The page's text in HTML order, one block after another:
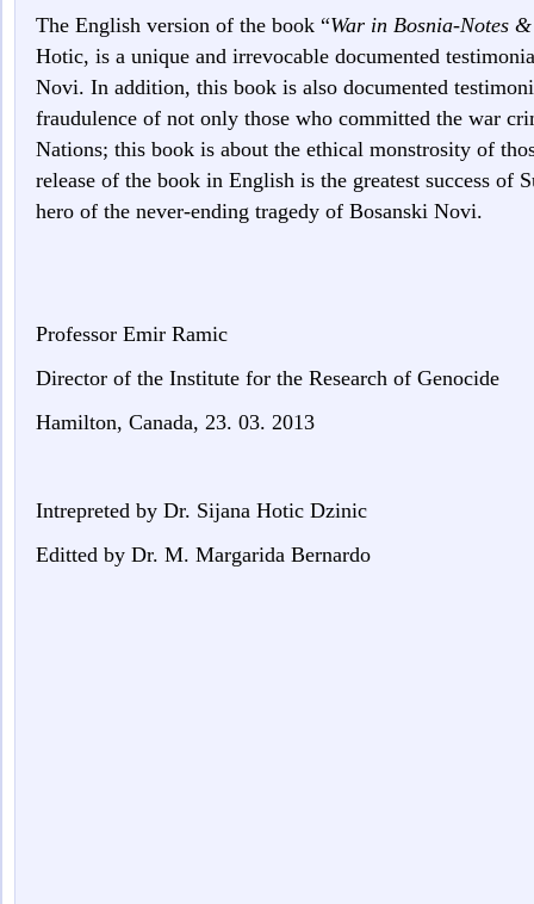
The English version of the book “War in Bosnia-Notes
Hotic, is a unique and irrevocable documented
Novi. In addition, this book is also documented
fraudulence of not only those who committed the war
Nations; this book is about the ethical monstrosity of
release of the book in English is the greatest success of
hero of the never-ending tragedy of Bosanski Novi.
Professor Emir Ramic
Director of the Institute for the Research of Genocide
Hamilton, Canada, 23. 03. 2013
Intrepreted by Dr. Sijana Hotic Dzinic
Editted by Dr. M. Margarida Bernardo